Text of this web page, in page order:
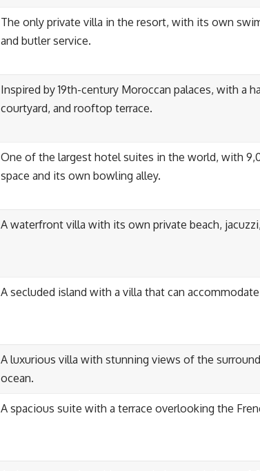
The only private villa in the resort, with its own
and butler service.
Inspired by 19th-century Moroccan palaces, with a
courtyard, and rooftop terrace.
One of the largest hotel suites in the world, with
space and its own bowling alley.
A waterfront villa with its own private beach,
A secluded island with a villa that can
A luxurious villa with stunning views of the
ocean.
A spacious suite with a terrace overlooking the